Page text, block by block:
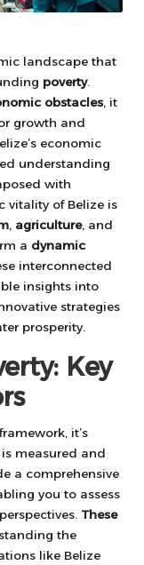
landscape that
poverty.
obstacles , it
growth and
economic
understanding
with
vitality of Belize is
agriculture, and
a dynamic
interconnected
insights into
strategies
prosperity.
Key
it’s
measured and
a comprehensive
you to assess
These
the
like Belize